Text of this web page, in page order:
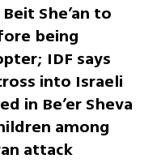
She’an to
being
IDF says
into Israeli
in Be’er Sheva
among
attack